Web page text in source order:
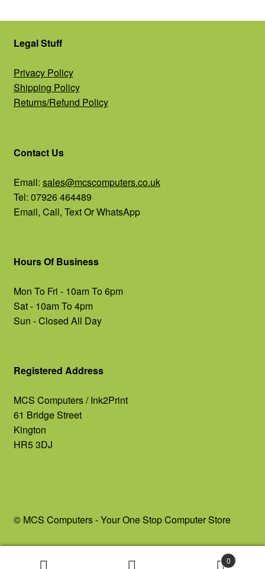
Legal Stuff
Privacy Policy
Shipping Policy
Returns/Refund Policy
Contact Us
Email: sales@mcscomputers.co.uk
Tel: 07926 464489
Email, Call, Text Or WhatsApp
Hours Of Business
Mon To Fri - 10am To 6pm
Sat - 10am To 4pm
Sun - Closed All Day
Registered Address
MCS Computers / Ink2Print
61 Bridge Street
Kington
HR5 3DJ
© MCS Computers - Your One Stop Computer Store
0